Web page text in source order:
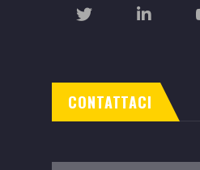
CONTATTACI